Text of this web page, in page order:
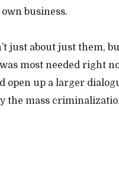
business.
just about just them,
most needed right
open up a larger
the mass